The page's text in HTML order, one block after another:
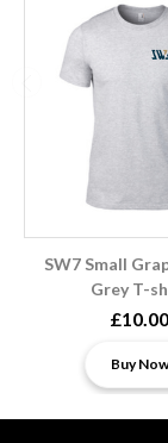
SW7 Small
Grey T-
£10.00
Buy Now